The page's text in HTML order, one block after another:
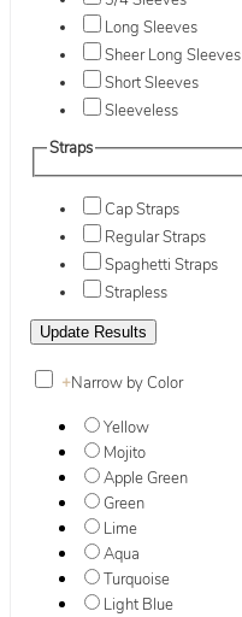
Long Sleeves
Sheer Long Sleeves
Short Sleeves
Sleeveless
Straps
Cap Straps
Regular Straps
Spaghetti Straps
Strapless
+Narrow by Color
Yellow
Mojito
Apple Green
Green
Lime
Aqua
Turquoise
Light Blue